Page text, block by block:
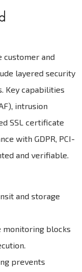
customer and
layered security
Key capabilities
intrusion
SSL certificate
with GDPR, PCI-
and verifiable.
and storage
monitoring blocks
prevents